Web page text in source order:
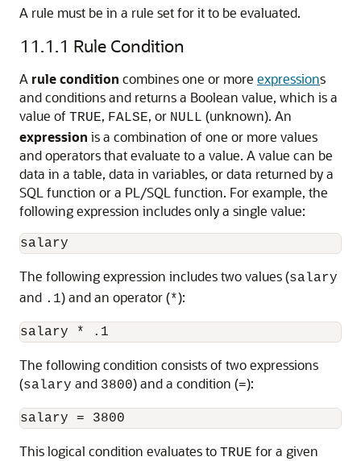
A rule must be in a rule set for it to be evaluated.
11.1.1 Rule Condition
A rule condition combines one or more expressions
and conditions and returns a Boolean value, which is a
value of TRUE, FALSE, or NULL (unknown). An
expression is a combination of one or more values
and operators that evaluate to a value. A value can be
data in a table, data in variables, or data returned by a
SQL function or a PL/SQL function. For example, the
following expression includes only a single value:
The following expression includes two values (salary
and .1) and an operator (*):
The following condition consists of two expressions
(salary and 3800) and a condition (=):
This logical condition evaluates to TRUE for a given